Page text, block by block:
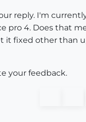
reply. I'm
pro 4. Does that
it fixed other than
your feedback.